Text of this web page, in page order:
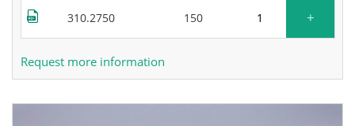
310.2750 150 +
Request more information